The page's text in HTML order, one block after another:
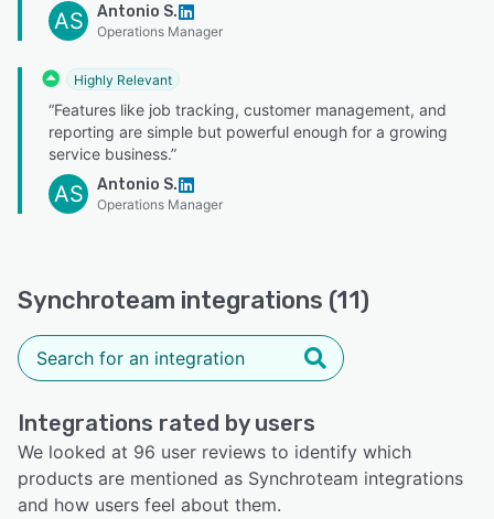
AS Antonio S.
Operations Manager
Highly Relevant
“Features like job tracking, customer management, and
reporting are simple but powerful enough for a growing
service business.”
AS Antonio S.
Operations Manager
Synchroteam integrations (11)
Integrations rated by users
We looked at 96 user reviews to identify which
products are mentioned as Synchroteam integrations
and how users feel about them.